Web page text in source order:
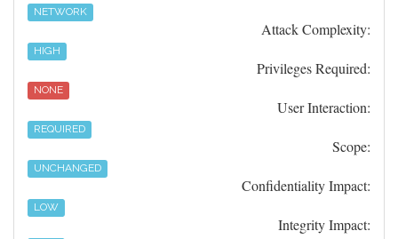
NETWORK
Attack Complexity:
HIGH
Privileges Required:
NONE
User Interaction:
REQUIRED
Scope:
UNCHANGED
Confidentiality Impact:
LOW
Integrity Impact: